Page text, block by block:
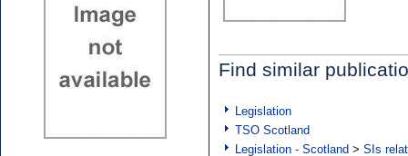
Find similar
Legislation
TSO Scotland
Legislation - Scotland > SIs